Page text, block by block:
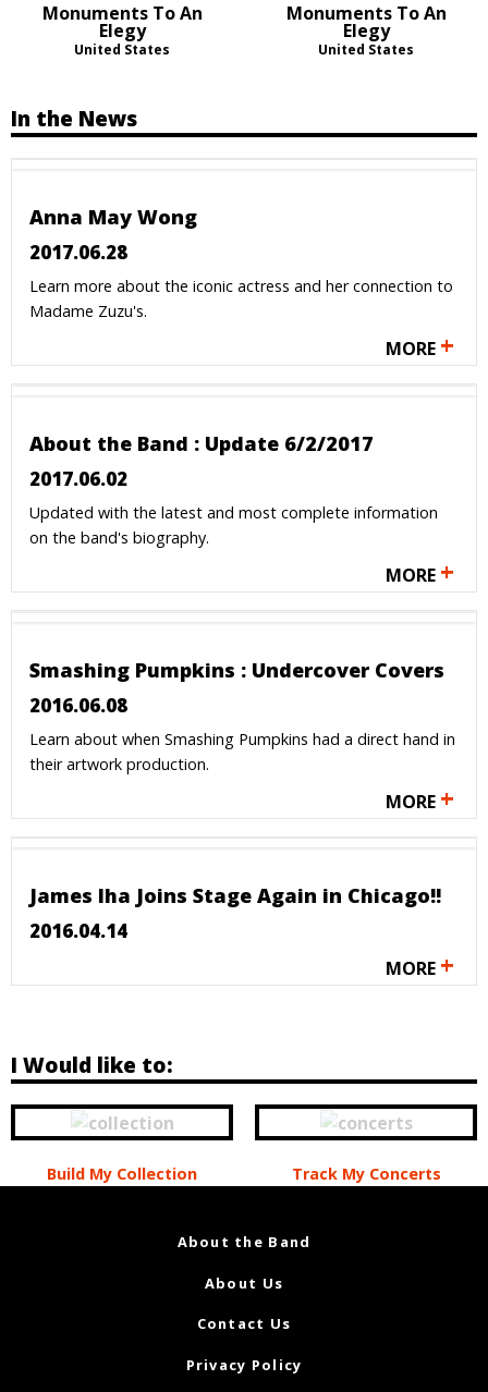
Monuments To An
Elegy
United States
Monuments To An
Elegy
United States
In the News
Anna May Wong
2017.06.28
Learn more about the iconic actress and her connection to
Madame Zuzu's.
MORE +
About the Band : Update 6/2/2017
2017.06.02
Updated with the latest and most complete information
on the band's biography.
MORE +
Smashing Pumpkins : Undercover Covers
2016.06.08
Learn about when Smashing Pumpkins had a direct hand in
their artwork production.
MORE +
James Iha Joins Stage Again in Chicago!!
2016.04.14
MORE +
I Would like to:
Build My Collection Track My Concerts
About the Band
About Us
Contact Us
Privacy Policy